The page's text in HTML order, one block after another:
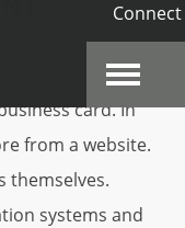
Connect
card. In
from a website.
themselves.
systems and